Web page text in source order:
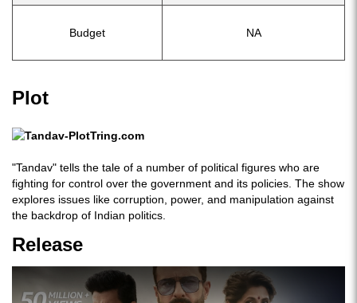
Budget NA
Plot
"Tandav" tells the tale of a number of political figures who are
fighting for control over the government and its policies. The show
explores issues like corruption, power, and manipulation against
the backdrop of Indian politics.
Release